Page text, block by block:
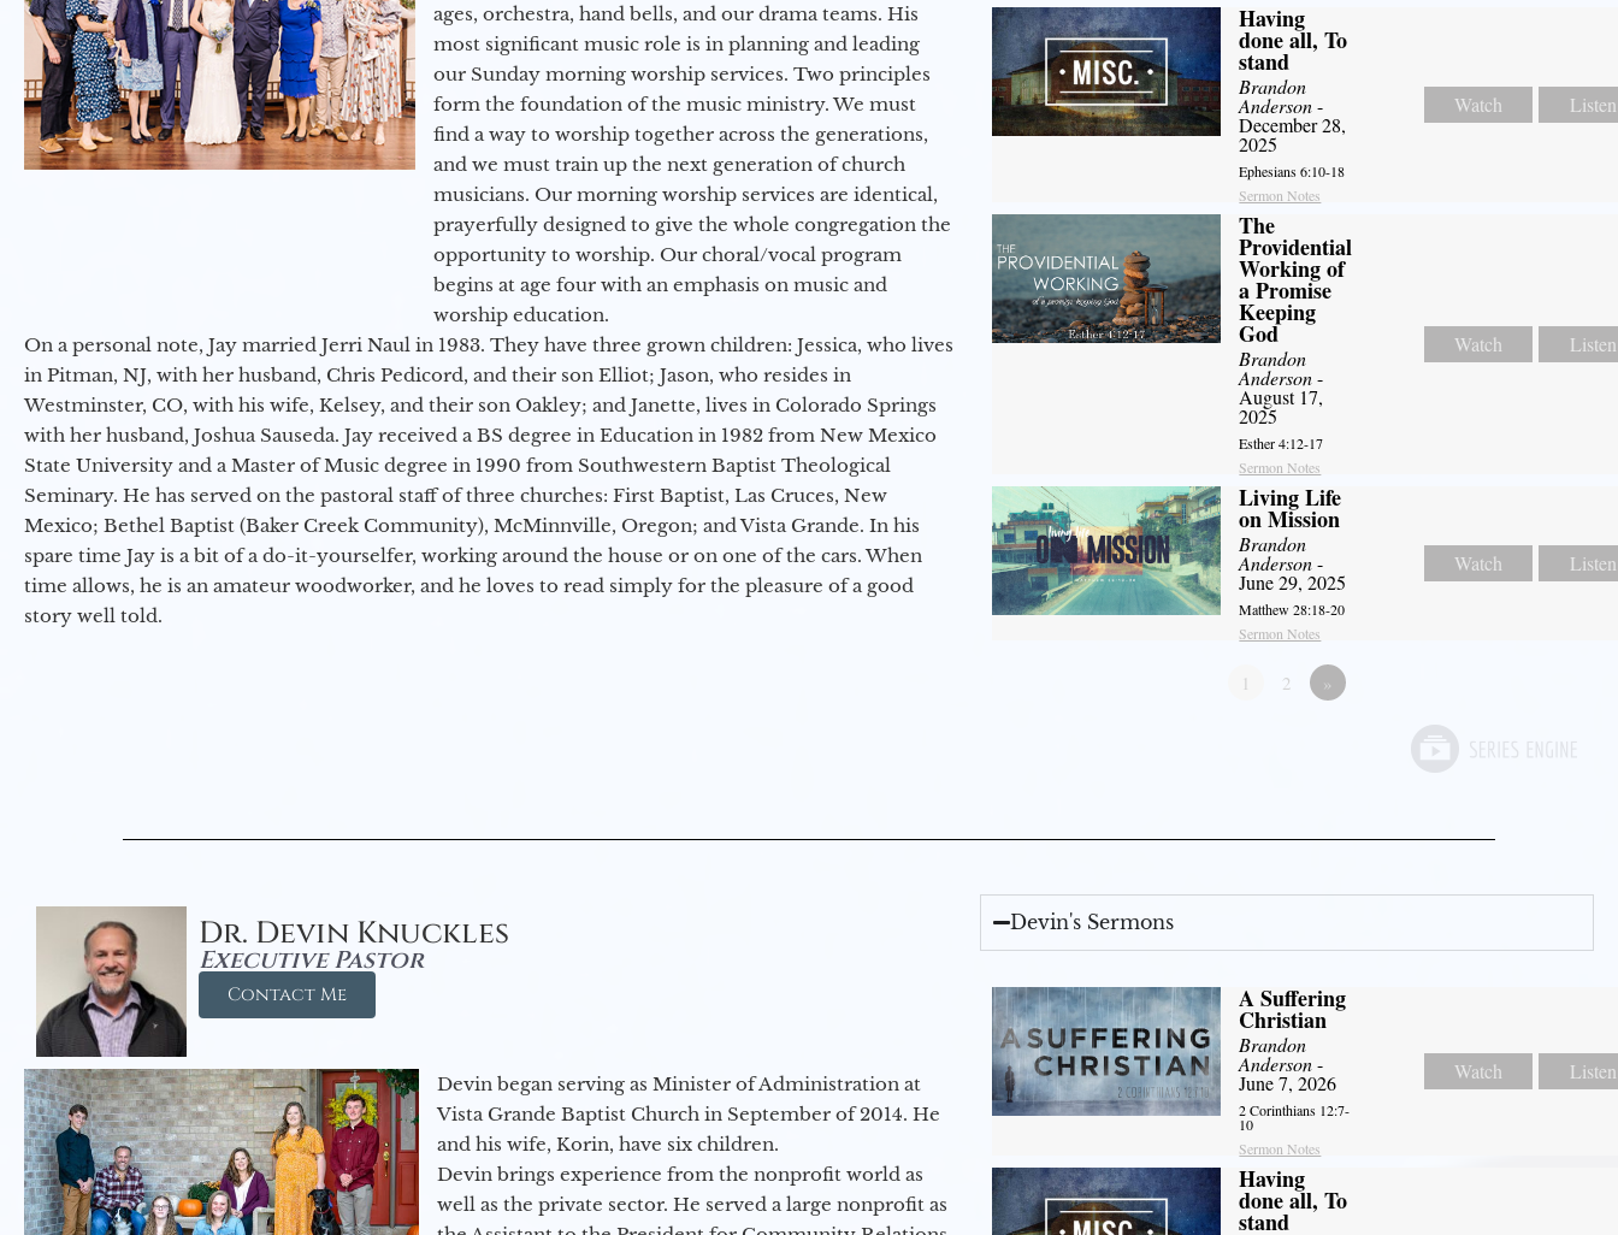
ages, orchestra, hand bells, and our drama teams. His
most significant music role is in planning and leading
our Sunday morning worship services. Two principles
form the foundation of the music ministry. We must
find a way to worship together across the generations,
and we must train up the next generation of church
musicians. Our morning worship services are identical,
prayerfully designed to give the whole congregation the
opportunity to worship. Our choral/vocal program
begins at age four with an emphasis on music and
worship education.
On a personal note, Jay married Jerri Naul in 1983. They have three grown children: Jessica, who lives
in Pitman, NJ, with her husband, Chris Pedicord, and their son Elliot; Jason, who resides in
Westminster, CO, with his wife, Kelsey, and their son Oakley; and Janette, lives in Colorado Springs
with her husband, Joshua Sauseda. Jay received a BS degree in Education in 1982 from New Mexico
State University and a Master of Music degree in 1990 from Southwestern Baptist Theological
Seminary. He has served on the pastoral staff of three churches: First Baptist, Las Cruces, New
Mexico; Bethel Baptist (Baker Creek Community), McMinnville, Oregon; and Vista Grande. In his
spare time Jay is a bit of a do-it-yourselfer, working around the house or on one of the cars. When
time allows, he is an amateur woodworker, and he loves to read simply for the pleasure of a good
story well told.
Having
done all, To
stand
Brandon
Anderson-
December 28,
2025
Ephesians 6:10-18
Sermon Notes
Watch Listen
The
Providential
Working of
a Promise
Keeping
God
Brandon
Anderson-
August 17,
2025
Esther 4:12-17
Sermon Notes
Watch Listen
Living Life
on Mission
Brandon
Anderson-
June 29, 2025
Matthew 28:18-20
Sermon Notes
Watch Listen
1 2 »
Dr. Devin Knuckles
Executive Pastor
Contact Me
Devin began serving as Minister of Administration at
Vista Grande Baptist Church in September of 2014. He
and his wife, Korin, have six children.
Devin brings experience from the nonprofit world as
well as the private sector. He served a large nonprofit as
Devin's Sermons
A Suffering
Christian
Brandon
Anderson-
June 7, 2026
2 Corinthians 12:7-
10
Sermon Notes
Watch Listen
Having
done all, To
stand